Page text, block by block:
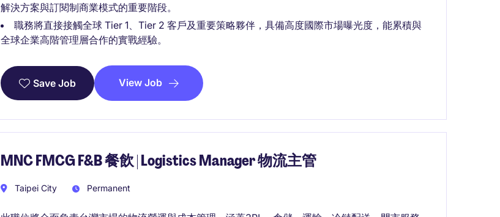
解決方案與訂閱制商業模式的重要階段。
職務將直接接觸全球 Tier 1、Tier 2 客戶及重要策略夥伴，具備高度國際市場曝光度，能累積與
全球企業高階管理層合作的實戰經驗。
Save Job View Job
MNC FMCG F&B 餐飲 | Logistics Manager 物流主管
Taipei City Permanent